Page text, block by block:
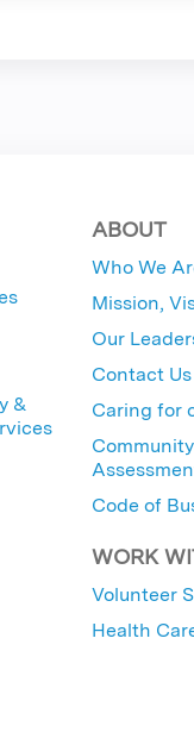
&
ABOUT
Who We
Mission,
Our
Contact Us
Caring for
Code of
WORK
Volunteer
Health